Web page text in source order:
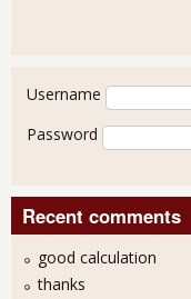
User login
Username
Password
Recent comments
good calculation
thanks